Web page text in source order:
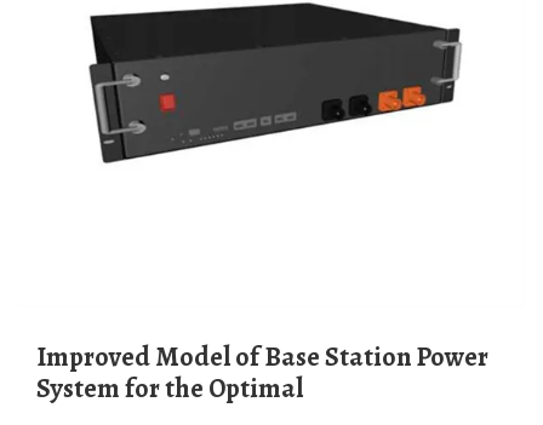
Improved Model of Base Station Power
System for the Optimal